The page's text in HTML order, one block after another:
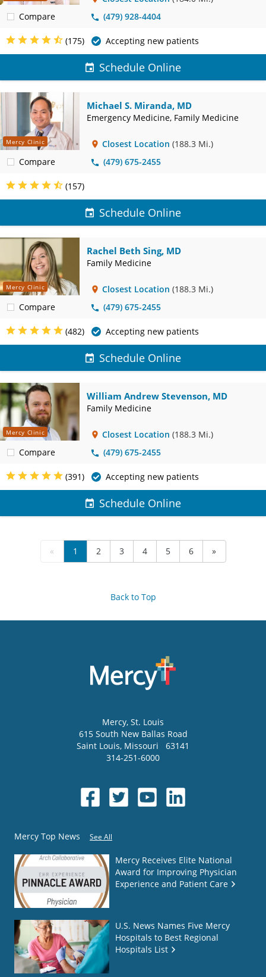
Compare
(479) 928-4404
(175) Accepting new patients
Schedule Online
Mercy Clinic
Compare
Michael S. Miranda, MD
Emergency Medicine, Family Medicine
Closest Location (188.3 Mi.)
(479) 675-2455
(157)
Schedule Online
Mercy Clinic
Compare
Rachel Beth Sing, MD
Family Medicine
Closest Location (188.3 Mi.)
(479) 675-2455
(482) Accepting new patients
Schedule Online
Mercy Clinic
Compare
William Andrew Stevenson, MD
Family Medicine
Closest Location (188.3 Mi.)
(479) 675-2455
(391) Accepting new patients
Schedule Online
« 1 2 3 4 5 6 »
Back to Top
Mercy, St. Louis
615 South New Ballas Road
Saint Louis, Missouri
63141
314-251-6000
Mercy Top News See All
Mercy Receives Elite National
Award for Improving Physician
Experience and Patient Care
U.S. News Names Five Mercy
Hospitals to Best Regional
Hospitals List